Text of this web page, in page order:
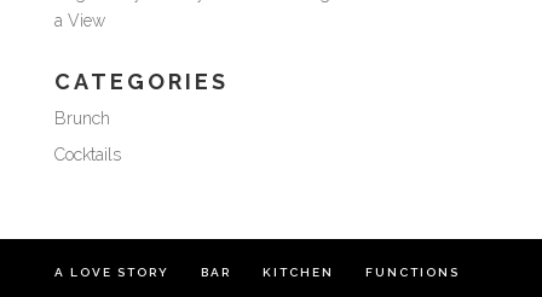
a View
CATEGORIES
Brunch
Cocktails
A LOVE STORY BAR KITCHEN FUNCTIONS